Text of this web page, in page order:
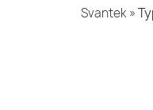
Svantek»